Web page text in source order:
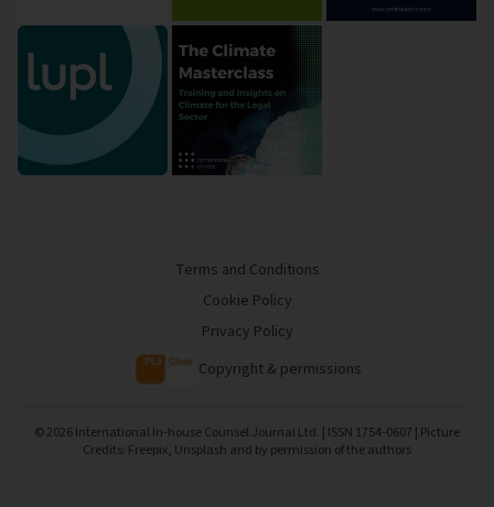
Terms and Conditions
Cookie Policy
Privacy Policy
Copyright & permissions
©2026International In-house Counsel Journal Ltd. | ISSN 1754-0607 | Picture
Credits: Freepix, Unsplash and by permission of the authors